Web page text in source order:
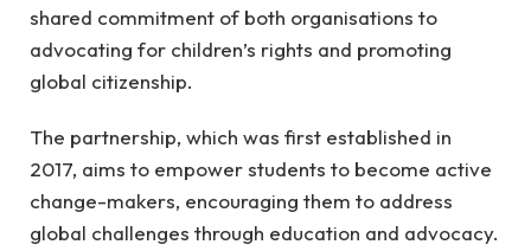
shared commitment of both organisations to
advocating for children’s rights and promoting
global citizenship.
The partnership, which was first established in
2017, aims to empower students to become active
change-makers, encouraging them to address
global challenges through education and advocacy.